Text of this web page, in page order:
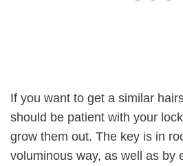
If you want to get a similar
should be patient with your
grow them out. The key is in
voluminous way, as well as by